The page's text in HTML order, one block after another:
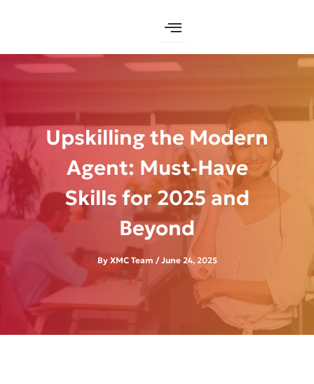
content
Upskilling the Modern
Agent: Must‑Have
Skills for 2025 and
Beyond
By XMC Team /June 24, 2025